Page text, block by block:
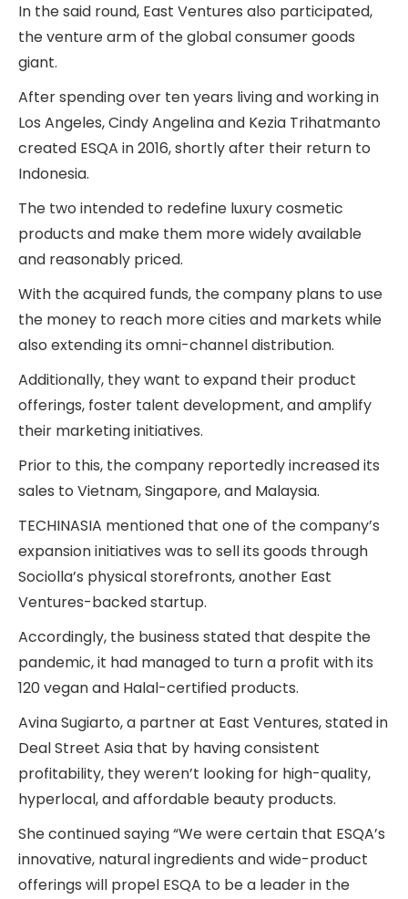
In the said round, East Ventures also participated,
the venture arm of the global consumer goods
giant.
After spending over ten years living and working in
Los Angeles, Cindy Angelina and Kezia Trihatmanto
created ESQA in 2016, shortly after their return to
Indonesia.
The two intended to redefine luxury cosmetic
products and make them more widely available
and reasonably priced.
With the acquired funds, the company plans to use
the money to reach more cities and markets while
also extending its omni-channel distribution.
Additionally, they want to expand their product
offerings, foster talent development, and amplify
their marketing initiatives.
Prior to this, the company reportedly increased its
sales to Vietnam, Singapore, and Malaysia.
TECHINASIA mentioned that one of the company’s
expansion initiatives was to sell its goods through
Sociolla’s physical storefronts, another East
Ventures-backed startup.
Accordingly, the business stated that despite the
pandemic, it had managed to turn a profit with its
120 vegan and Halal-certified products.
Avina Sugiarto, a partner at East Ventures, stated in
Deal Street Asia that by having consistent
profitability, they weren’t looking for high-quality,
hyperlocal, and affordable beauty products.
She continued saying “We were certain that ESQA’s
innovative, natural ingredients and wide-product
offerings will propel ESQA to be a leader in the